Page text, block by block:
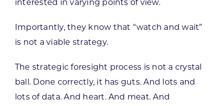
interested in varying points of view.
Importantly, they know that “watch and wait”
is not a viable strategy.
The strategic foresight process is not a crystal
ball. Done correctly, it has guts. And lots and
lots of data. And heart. And meat. And